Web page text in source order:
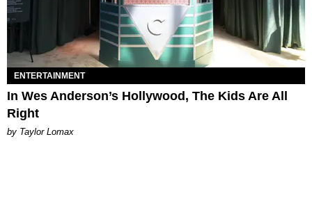
ENTERTAINMENT
In Wes Anderson’s Hollywood, The Kids Are All
Right
by Taylor Lomax